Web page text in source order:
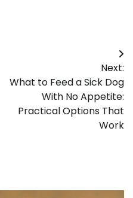
Next:
What to Feed a Sick Dog
With No Appetite:
Practical Options That
Work